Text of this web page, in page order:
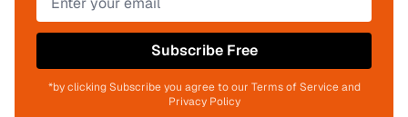
Subscribe Free
*by clicking Subscribe you agree to our Terms of Service and
Privacy Policy